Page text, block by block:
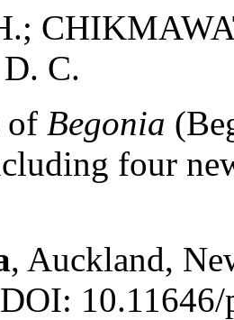
C.
of Begonia
four
, Auckland,